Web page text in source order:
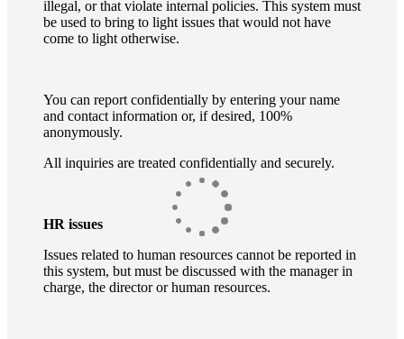
illegal, or that violate internal policies. This system must
be used to bring to light issues that would not have
come to light otherwise.
You can report confidentially by entering your name
and contact information or, if desired, 100%
anonymously.
All inquiries are treated confidentially and securely.
HR issues
Issues related to human resources cannot be reported in
this system, but must be discussed with the manager in
charge, the director or human resources.